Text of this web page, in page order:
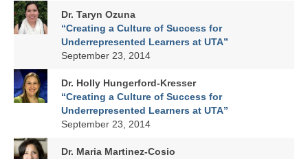
Dr. Taryn Ozuna
“Creating a Culture of Success for
Underrepresented Learners at UTA”
September 23, 2014
Dr. Holly Hungerford-Kresser
“Creating a Culture of Success for
Underrepresented Learners at UTA”
September 23, 2014
Dr. Maria Martinez-Cosio